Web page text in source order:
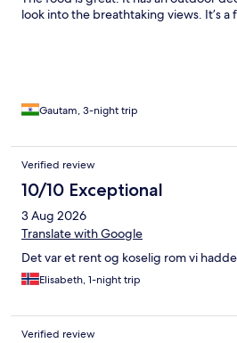
look into the breathtaking views. It’s
Gautam, 3-night trip
Verified review
10/10 Exceptional
3 Aug 2026
Translate with Google
Det var et rent og koselig rom vi hadde
Elisabeth, 1-night trip
Verified review